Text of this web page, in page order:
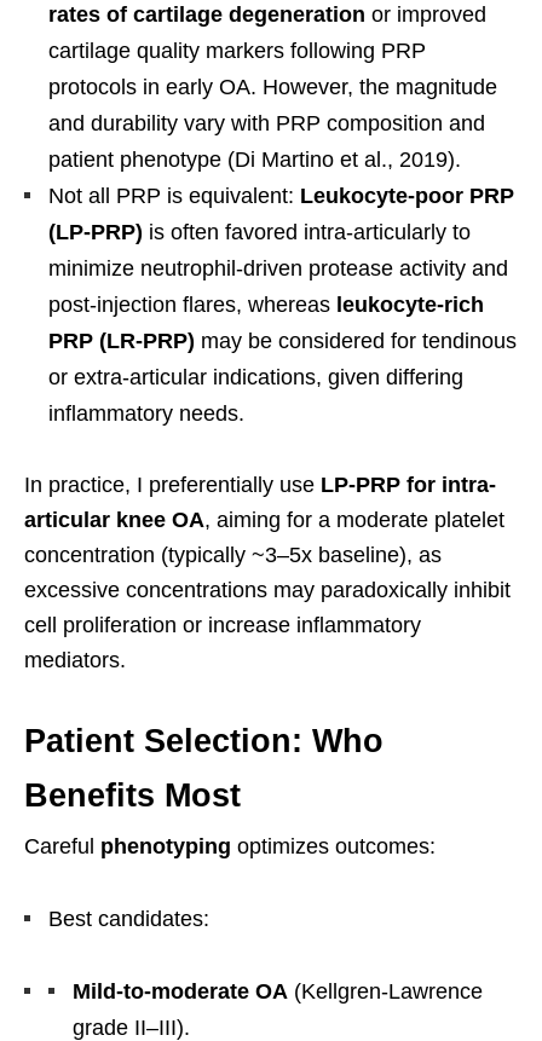
rates of cartilage degeneration or improved
cartilage quality markers following PRP
protocols in early OA. However, the magnitude
and durability vary with PRP composition and
patient phenotype (Di Martino et al., 2019).
Not all PRP is equivalent: Leukocyte-poor PRP
(LP-PRP) is often favored intra-articularly to
minimize neutrophil-driven protease activity and
post-injection flares, whereas leukocyte-rich
PRP (LR-PRP) may be considered for tendinous
or extra-articular indications, given differing
inflammatory needs.
In practice, I preferentially use LP-PRP for intra-
articular knee OA, aiming for a moderate platelet
concentration (typically ~3–5x baseline), as
excessive concentrations may paradoxically inhibit
cell proliferation or increase inflammatory
mediators.
Patient Selection: Who
Benefits Most
Careful phenotyping optimizes outcomes:
Best candidates:
Mild-to-moderate OA (Kellgren-Lawrence
grade II–III).